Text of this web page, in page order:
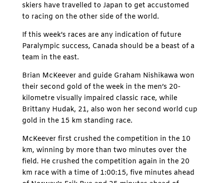
skiers have travelled to Japan to get accustomed
to racing on the other side of the world.
If this week’s races are any indication of future
Paralympic success, Canada should be a beast of a
team in the east.
Brian McKeever and guide Graham Nishikawa won
their second gold of the week in the men’s 20-
kilometre visually impaired classic race, while
Brittany Hudak, 21, also won her second world cup
gold in the 15 km standing race.
McKeever first crushed the competition in the 10
km, winning by more than two minutes over the
field. He crushed the competition again in the 20
km race with a time of 1:00:15, five minutes ahead